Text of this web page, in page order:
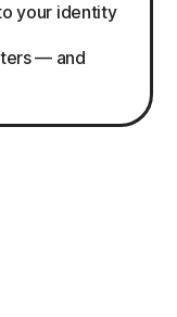
your identity
— and